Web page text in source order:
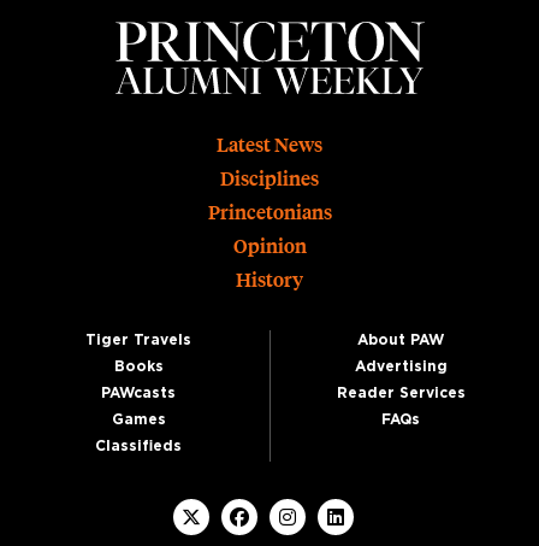
Latest News
Disciplines
Princetonians
Opinion
History
Tiger Travels
Books
PAWcasts
Games
Classifieds
About PAW
Advertising
Reader Services
FAQs